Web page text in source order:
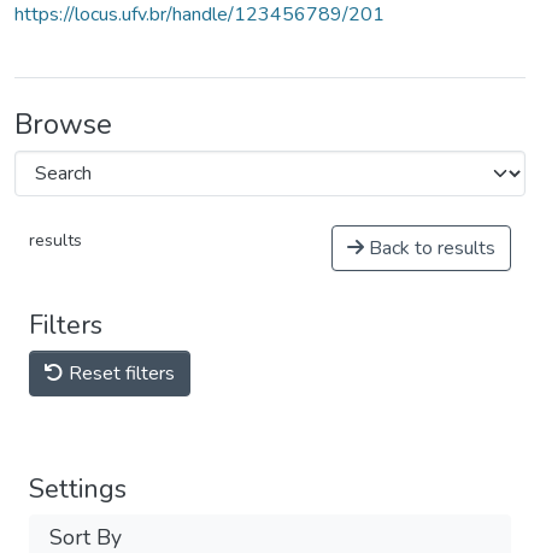
https://locus.ufv.br/handle/123456789/201
Browse
results Back to results
Filters
Reset filters
Settings
Sort By